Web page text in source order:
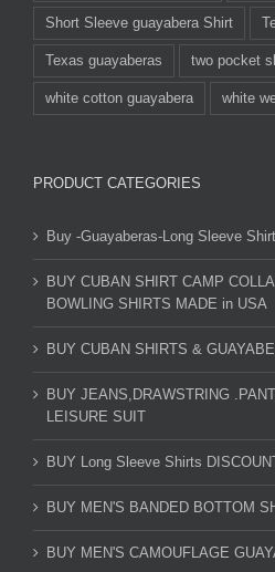
Short Sleeve guayabera Shirt
Texas guayaberas two pocket
white cotton guayabera white
PRODUCT CATEGORIES
Buy -Guayaberas-Long Sleeve
BUY CUBAN SHIRT CAMP
BOWLING SHIRTS MADE in USA
BUY CUBAN SHIRTS &
BUY JEANS,DRAWSTRING
LEISURE SUIT
BUY Long Sleeve Shirts
BUY MEN'S BANDED BOTTOM
BUY MEN'S CAMOUFLAGE